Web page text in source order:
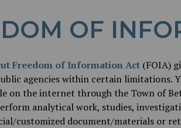
OF
Freedom of Information Act (FOIA)
agencies within certain limitations.
on the internet through the Town of
analytical work, studies,
customized document/materials or